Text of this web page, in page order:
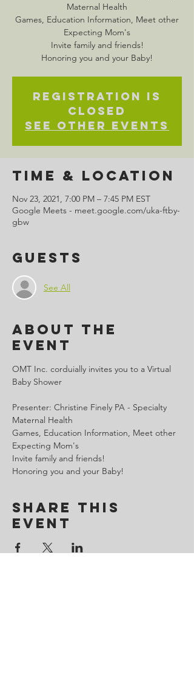
Maternal Health
Games, Education Information, Meet other
Expecting Mom's
Invite family and friends!
Honoring you and your Baby!
Registration is
closed
See other events
Time & Location
Nov 23, 2021, 7:00 PM – 7:45 PM EST
Google Meets - meet.google.com/uka-ftby-
gbw
Guests
See All
About the
Event
OMT Inc. corduially invites you to a Virtual
Baby Shower
Presenter: Christine Finely PA - Specialty
Maternal Health
Games, Education Information, Meet other
Expecting Mom's
Invite family and friends!
Honoring you and your Baby!
Share This
Event